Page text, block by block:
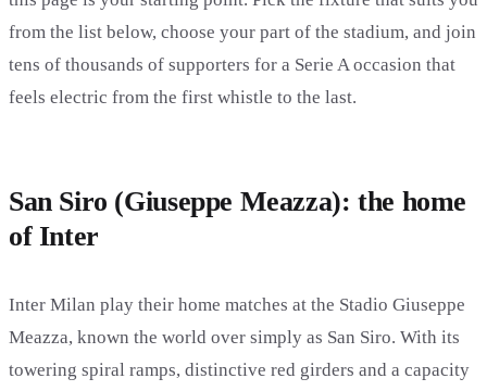
from the list below, choose your part of the stadium, and join
tens of thousands of supporters for a Serie A occasion that
feels electric from the first whistle to the last.
San Siro (Giuseppe Meazza): the home
of Inter
Inter Milan play their home matches at the Stadio Giuseppe
Meazza, known the world over simply as San Siro. With its
towering spiral ramps, distinctive red girders and a capacity